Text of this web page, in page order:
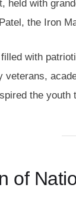
held with
the Iron
with
the youth
of